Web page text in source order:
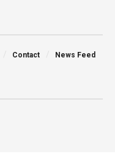
Contact News Feed